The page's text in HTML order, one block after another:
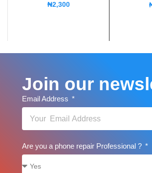
₦2,300
Join our
Email Address
Are you a phone repair Professional ?